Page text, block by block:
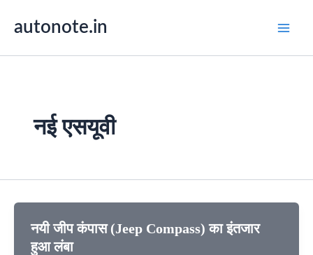
autonote.in
नई एसयूवी
नयी जीप कंपास (Jeep Compass) का इंतजार
हुआ लंबा